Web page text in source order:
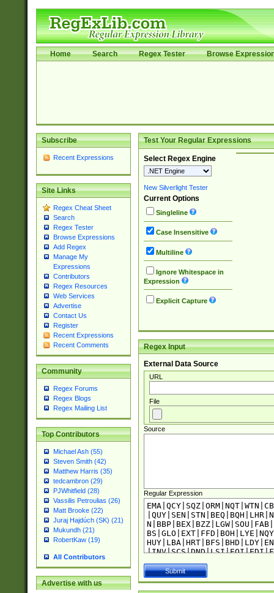
Home Search Regex Tester Browse
Subscribe
Recent Expressions
Site Links
Regex Cheat Sheet
Search
Regex Tester
Browse Expressions
Add Regex
Manage My
Expressions
Contributors
Regex Resources
Web Services
Advertise
Contact Us
Register
Recent Expressions
Recent Comments
Community
Regex Forums
Regex Blogs
Regex Mailing List
Top Contributors
Michael Ash (55)
Steven Smith (42)
Matthew Harris (35)
tedcambron (29)
PJWhitfield (28)
Vassilis Petroulias (26)
Matt Brooke (22)
Juraj Hajdúch (SK) (21)
Mukundh (21)
RobertKaw (19)
All Contributors
Advertise with us
Test Your Regular Expressions
Select Regex Engine
New Silverlight Tester
Current Options
Singleline
Case Insensitive
Multiline
Ignore Whitespace in
Expression
Explicit Capture
Regex Input
External Data Source
URL
File
Source
Regular Expression